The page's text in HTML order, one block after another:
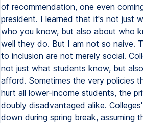
of recommendation, one even
president. I learned that it's not just
who you know, but also about who
well they do. But I am not so naive.
to inclusion are not merely social.
not just what students know, but
afford. Sometimes the very policies
hurt all lower-income students, the
doubly disadvantaged alike.
down during spring break, assuming